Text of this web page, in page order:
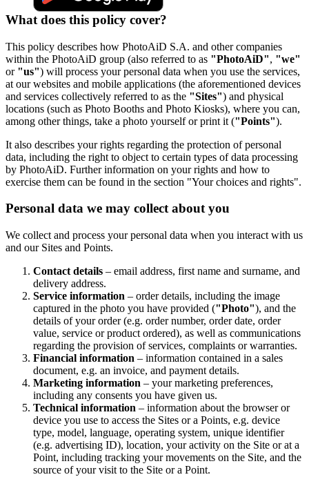
What does this policy cover?
This policy describes how PhotoAiD S.A. and other companies
within the PhotoAiD group (also referred to as "PhotoAiD", "we"
or "us") will process your personal data when you use the services,
at our websites and mobile applications (the aforementioned devices
and services collectively referred to as the "Sites") and physical
locations (such as Photo Booths and Photo Kiosks), where you can,
among other things, take a photo yourself or print it ("Points").
It also describes your rights regarding the protection of personal
data, including the right to object to certain types of data processing
by PhotoAiD. Further information on your rights and how to
exercise them can be found in the section "Your choices and rights".
Personal data we may collect about you
We collect and process your personal data when you interact with us
and our Sites and Points.
Contact details – email address, first name and surname, and
delivery address.
Service information – order details, including the image
captured in the photo you have provided ("Photo"), and the
details of your order (e.g. order number, order date, order
value, service or product ordered), as well as communications
regarding the provision of services, complaints or warranties.
Financial information – information contained in a sales
document, e.g. an invoice, and payment details.
Marketing information – your marketing preferences,
including any consents you have given us.
Technical information – information about the browser or
device you use to access the Sites or a Points, e.g. device
type, model, language, operating system, unique identifier
(e.g. advertising ID), location, your activity on the Site or at a
Point, including tracking your movements on the Site, and the
source of your visit to the Site or a Point.